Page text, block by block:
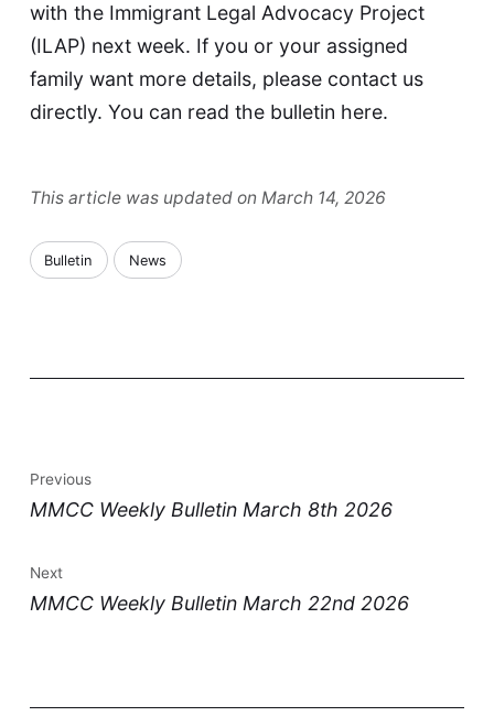
with the Immigrant Legal Advocacy Project
(ILAP) next week. If you or your assigned
family want more details, please contact us
directly. You can read the bulletin here.
This article was updated on March 14, 2026
Bulletin News
Previous
MMCC Weekly Bulletin March 8th 2026
Next
MMCC Weekly Bulletin March 22nd 2026